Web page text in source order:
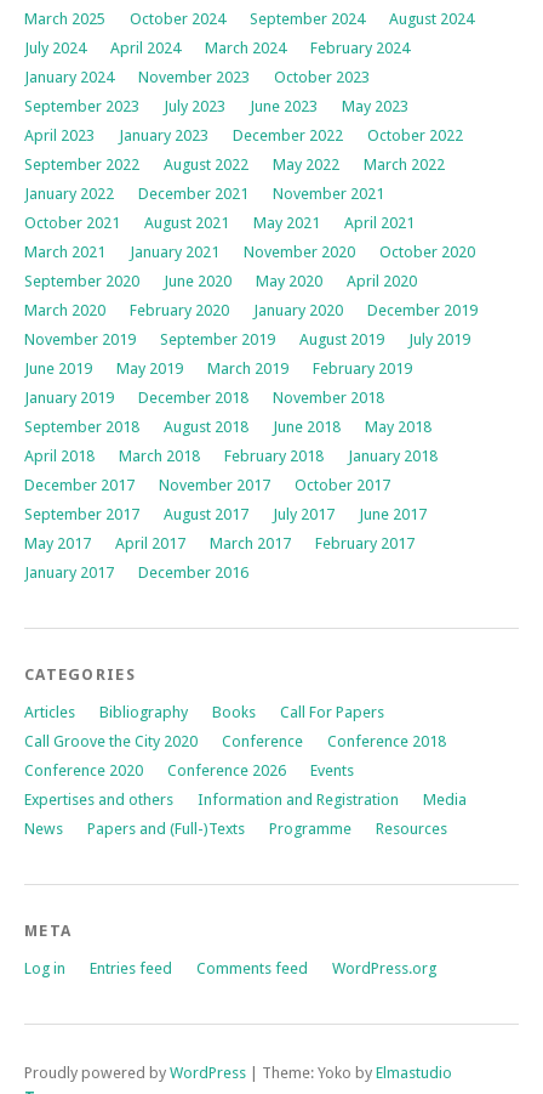
March 2025
October 2024 September 2024
August 2024
July 2024
April 2024 March 2024
February 2024
January 2024
November 2023
October 2023
September 2023
July 2023 June 2023
May 2023
April 2023
January 2023 December 2022
October 2022
September 2022
August 2022 May 2022
March 2022
January 2022
December 2021
November 2021
October 2021
August 2021 May 2021
April 2021
March 2021
January 2021 November 2020
October 2020
September 2020
June 2020 May 2020
April 2020
March 2020
February 2020 January 2020
December 2019
November 2019
September 2019 August 2019
July 2019
June 2019
May 2019 March 2019
February 2019
January 2019
December 2018
November 2018
September 2018
August 2018 June 2018
May 2018
April 2018
March 2018 February 2018
January 2018
December 2017
November 2017
October 2017
September 2017
August 2017 July 2017
June 2017
May 2017
April 2017 March 2017
February 2017
January 2017
December 2016
CATEGORIES
Articles Bibliography Books
Call For Papers
Call Groove the City 2020
Conference
Conference 2018
Conference 2020
Conference 2026
Events
Expertises and others
Information and Registration
Media
News
Papers and (Full-)Texts Programme Resources
META
Log in Entries feed Comments feed WordPress.org
Proudly powered by WordPress Theme: Yoko by Elmastudio